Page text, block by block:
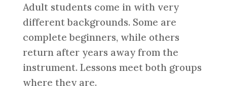
Adult students come in with very
different backgrounds. Some are
complete beginners, while others
return after years away from the
instrument. Lessons meet both groups
where they are.